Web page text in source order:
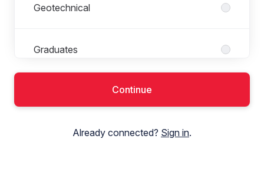
Geotechnical
Graduates
Transport Planning
Continue
Already connected? Sign in.